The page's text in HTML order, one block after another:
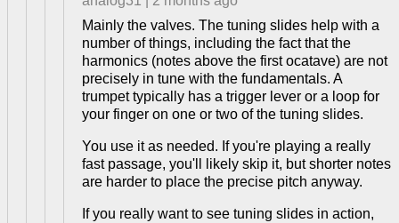
Mainly the valves. The tuning slides help with a
number of things, including the fact that the
harmonics (notes above the first ocatave) are not
precisely in tune with the fundamentals. A
trumpet typically has a trigger lever or a loop for
your finger on one or two of the tuning slides.
You use it as needed. If you're playing a really
fast passage, you'll likely skip it, but shorter notes
are harder to place the precise pitch anyway.
If you really want to see tuning slides in action,